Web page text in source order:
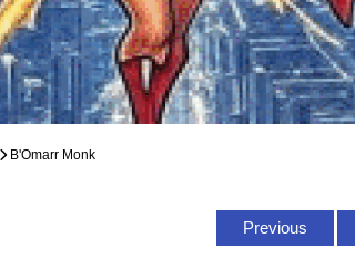
B'Omarr Monk
Previous